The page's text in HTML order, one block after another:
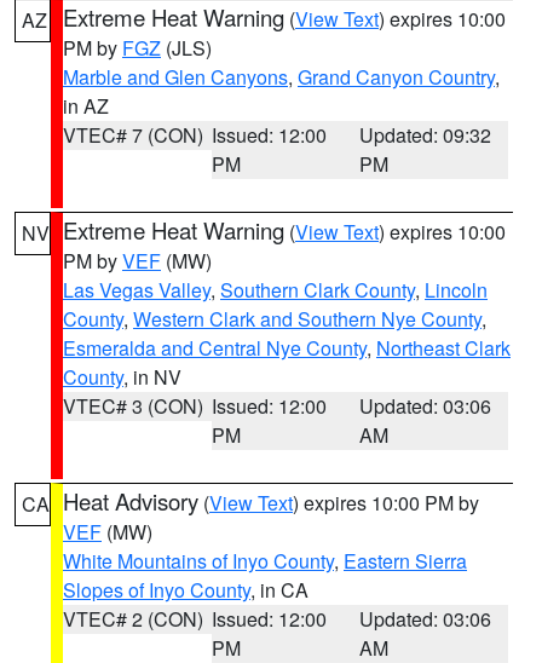
AZ Extreme Heat Warning (View Text) expires 10:00
PM by FGZ (JLS)
Marble and Glen Canyons, Grand Canyon Country,
in AZ
VTEC# 7 (CON) Issued: 12:00
PM
Updated: 09:32
PM
NV Extreme Heat Warning (View Text) expires 10:00
PM byVEF (MW)
Las Vegas Valley, Southern Clark County, Lincoln
County, Western Clark and Southern Nye County,
Esmeralda and Central Nye County, Northeast Clark
County, in NV
VTEC# 3 (CON) Issued: 12:00
PM
Updated: 03:06
AM
CA Heat Advisory (View Text) expires 10:00 PM by
VEF (MW)
White Mountains of Inyo County, Eastern Sierra
Slopes of Inyo County, in CA
VTEC# 2 (CON) Issued: 12:00
PM
Updated: 03:06
AM